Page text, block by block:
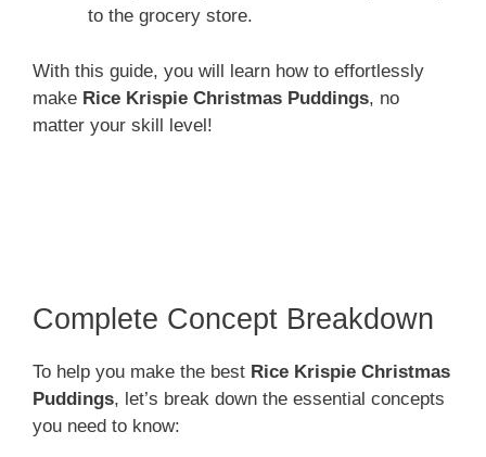
to the grocery store.
With this guide, you will learn how to effortlessly
make Rice Krispie Christmas Puddings, no
matter your skill level!
Complete Concept Breakdown
To help you make the best Rice Krispie Christmas
Puddings, let’s break down the essential concepts
you need to know: